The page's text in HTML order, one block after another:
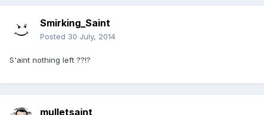
Smirking_Saint
Posted 30 July, 2014
S'aint nothing left ??!?
mulletsaint